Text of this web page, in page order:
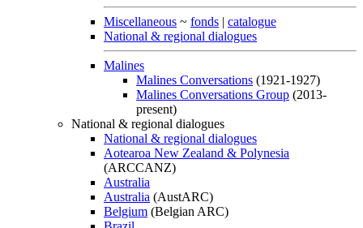
Miscellaneous ~ fonds | catalogue
National & regional dialogues
Malines
Malines Conversations (1921-1927)
Malines Conversations Group (2013-
present)
National & regional dialogues
National & regional dialogues
Aotearoa New Zealand & Polynesia
(ARCCANZ)
Australia
Australia (AustARC)
Belgium (Belgian ARC)